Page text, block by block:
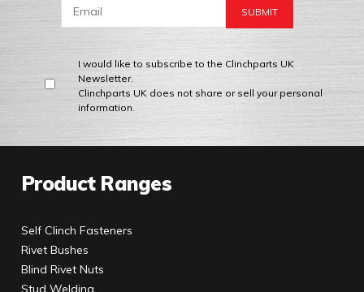
I would like to subscribe to the Clinchparts UK
Newsletter.
Clinchparts UK does not share or sell your personal
information.
Product Ranges
Self Clinch Fasteners
Rivet Bushes
Blind Rivet Nuts
Stud Welding